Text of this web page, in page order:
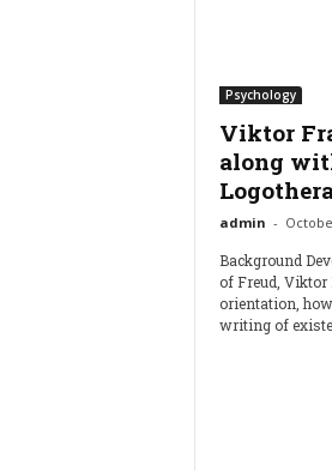
Psychology
Viktor
along
admin -
Background
of Freud, Viktor
orientation,
writing of